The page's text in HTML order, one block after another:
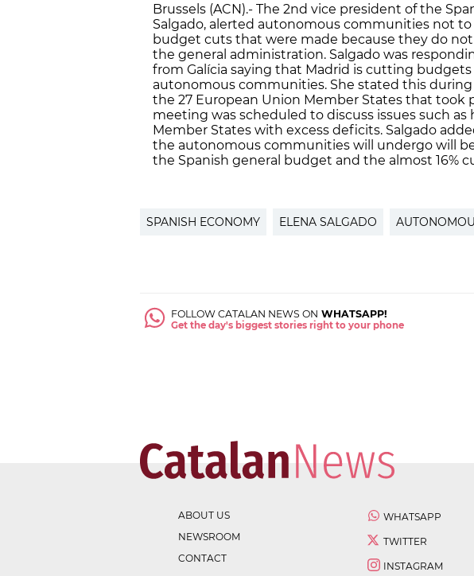
Brussels (ACN).- The 2nd vice president of the
Salgado, alerted autonomous communities not
budget cuts that were made because they do
the general administration. Salgado was
from Galícia saying that Madrid is cutting
autonomous communities. She stated this
the 27 European Union Member States that took
meeting was scheduled to discuss issues such
Member States with excess deficits. Salgado
the autonomous communities will undergo will
the Spanish general budget and the almost 16%
SPANISH ECONOMY ELENA SALGADO
FOLLOW CATALAN NEWS ON WHATSAPP!
Get the day's biggest stories right to your phone
ABOUT US
NEWSROOM
CONTACT
WHATSAPP
TWITTER
INSTAGRAM